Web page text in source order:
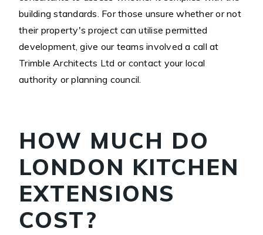
building standards. For those unsure whether or not
their property's project can utilise permitted
development, give our teams involved a call at
Trimble Architects Ltd or contact your local
authority or planning council.
HOW MUCH DO
LONDON KITCHEN
EXTENSIONS
COST?